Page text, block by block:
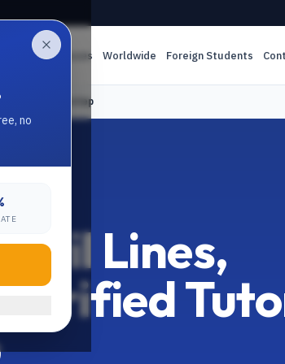
Online Classes Worldwide Foreign Students
at Your Doorstep
Lines,
no